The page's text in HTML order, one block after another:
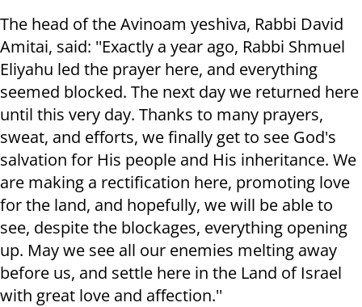
The head of the Avinoam yeshiva, Rabbi David
Amitai, said: ''Exactly a year ago, Rabbi Shmuel
Eliyahu led the prayer here, and everything
seemed blocked. The next day we returned here
until this very day. Thanks to many prayers,
sweat, and efforts, we finally get to see God's
salvation for His people and His inheritance. We
are making a rectification here, promoting love
for the land, and hopefully, we will be able to
see, despite the blockages, everything opening
up. May we see all our enemies melting away
before us, and settle here in the Land of Israel
with great love and affection.''